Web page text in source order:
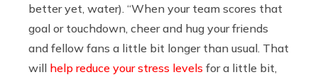
better yet, water). “When your team scores that
goal or touchdown, cheer and hug your friends
and fellow fans a little bit longer than usual. That
will help reduce your stress levels for a little bit,